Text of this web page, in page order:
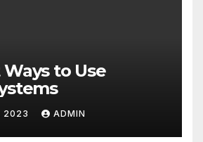
to Use
2023 ADMIN